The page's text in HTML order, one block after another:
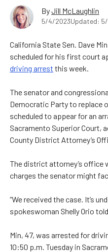
ByJill McLaughlin
5/4/2023Updated:
California State Sen. Dave
scheduled for his first court
driving arrest this week.
The senator and
Democratic Party to replace
scheduled to appear for an
Sacramento Superior Court,
County District Attorney’s
The district attorney’s office
charges the senator might
“We received the case. It’s
spokeswoman Shelly Orio
Min, 47, was arrested for
10:50 p.m. Tuesday in